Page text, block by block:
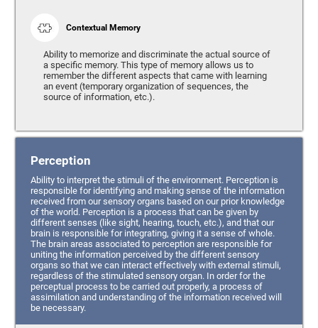
Contextual Memory
Ability to memorize and discriminate the actual source of
a specific memory. This type of memory allows us to
remember the different aspects that came with learning
an event (temporary organization of sequences, the
source of information, etc.).
Perception
Ability to interpret the stimuli of the environment. Perception is
responsible for identifying and making sense of the information
received from our sensory organs based on our prior knowledge
of the world. Perception is a process that can be given by
different senses (like sight, hearing, touch, etc.), and that our
brain is responsible for integrating, giving it a sense of whole.
The brain areas associated to perception are responsible for
uniting the information perceived by the different sensory
organs so that we can interact effectively with external stimuli,
regardless of the stimulated sensory organ. In order for the
perceptual process to be carried out properly, a process of
assimilation and understanding of the information received will
be necessary.